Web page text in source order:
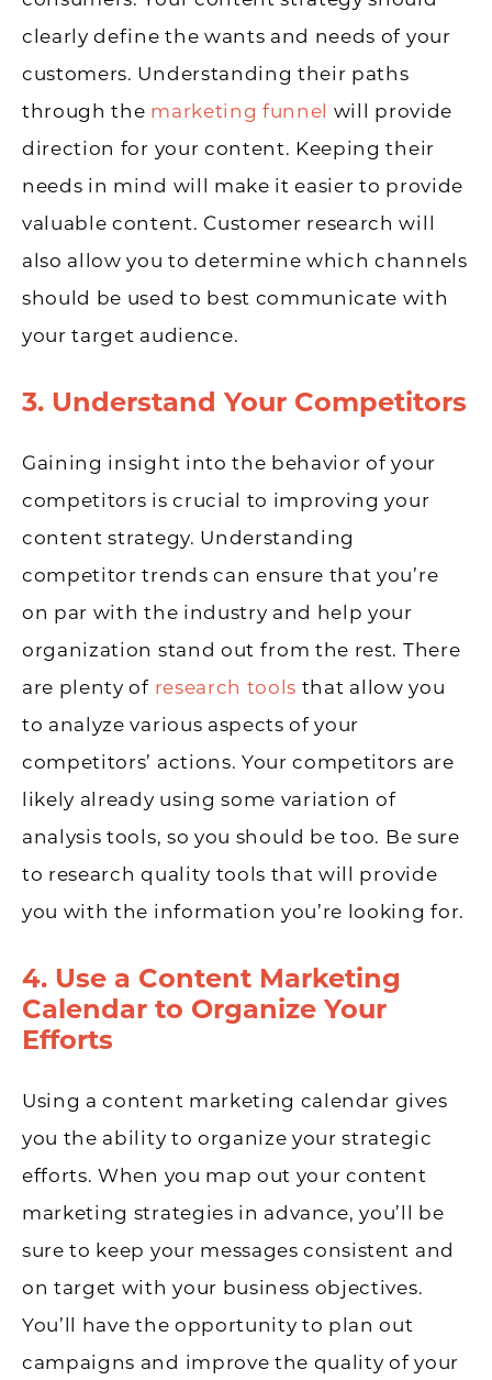
clearly define the wants and needs of your
customers. Understanding their paths
through the marketing funnel will provide
direction for your content. Keeping their
needs in mind will make it easier to provide
valuable content. Customer research will
also allow you to determine which channels
should be used to best communicate with
your target audience.
3. Understand Your Competitors
Gaining insight into the behavior of your
competitors is crucial to improving your
content strategy. Understanding
competitor trends can ensure that you’re
on par with the industry and help your
organization stand out from the rest. There
are plenty of research tools that allow you
to analyze various aspects of your
competitors’ actions. Your competitors are
likely already using some variation of
analysis tools, so you should be too. Be sure
to research quality tools that will provide
you with the information you’re looking for.
4. Use a Content Marketing
Calendar to Organize Your
Efforts
Using a content marketing calendar gives
you the ability to organize your strategic
efforts. When you map out your content
marketing strategies in advance, you’ll be
sure to keep your messages consistent and
on target with your business objectives.
You’ll have the opportunity to plan out
campaigns and improve the quality of your